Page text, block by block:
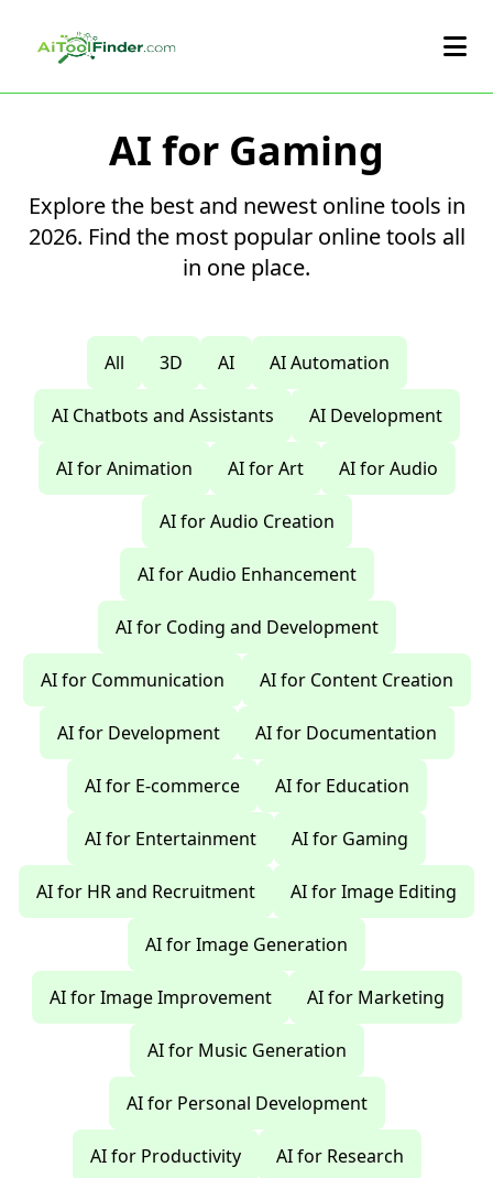
AI for Gaming
Explore the best and newest online tools in
2026. Find the most popular online tools all
in one place.
All 3D AI AI Automation
AI Chatbots and Assistants AI Development
AI for Animation AI for Art AI for Audio
AI for Audio Creation
AI for Audio Enhancement
AI for Coding and Development
AI for Communication AI for Content Creation
AI for Development AI for Documentation
AI for E-commerce AI for Education
AI for Entertainment AI for Gaming
AI for HR and Recruitment AI for Image Editing
AI for Image Generation
AI for Image Improvement AI for Marketing
AI for Music Generation
AI for Personal Development
AI for Productivity AI for Research